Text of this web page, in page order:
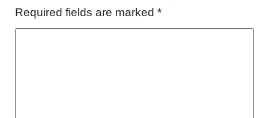
Required fields are marked *